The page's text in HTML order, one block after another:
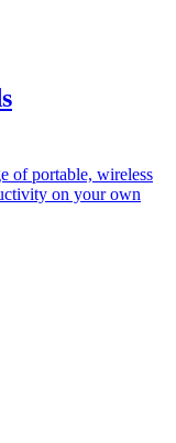
of portable, wireless
on your own